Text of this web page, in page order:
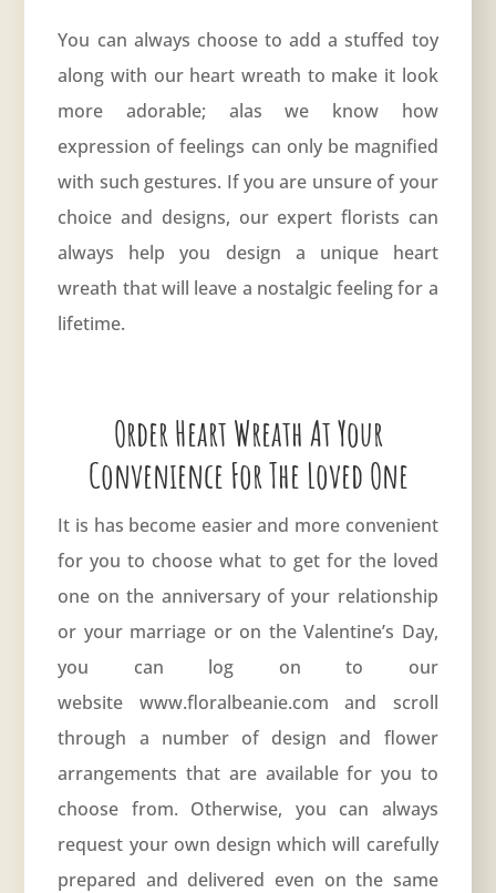
You can always choose to add a stuffed toy
along with our heart wreath to make it look
more adorable; alas we know how
expression of feelings can only be magnified
with such gestures. If you are unsure of your
choice and designs, our expert florists can
always help you design a unique heart
wreath that will leave a nostalgic feeling for a
lifetime.
Order Heart Wreath At Your
Convenience For The Loved One
It is has become easier and more convenient
for you to choose what to get for the loved
one on the anniversary of your relationship
or your marriage or on the Valentine’s Day,
you can log on to our
website www.floralbeanie.com and scroll
through a number of design and flower
arrangements that are available for you to
choose from. Otherwise, you can always
request your own design which will carefully
prepared and delivered even on the same